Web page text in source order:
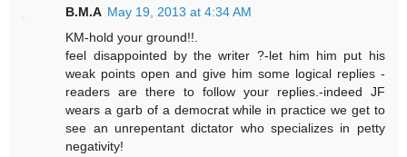
B.M.A May 19, 2013 at 4:34 AM
KM-hold your ground!!.
feel disappointed by the writer ?-let him him put his
weak points open and give him some logical replies -
readers are there to follow your replies.-indeed JF
wears a garb of a democrat while in practice we get to
see an unrepentant dictator who specializes in petty
negativity!